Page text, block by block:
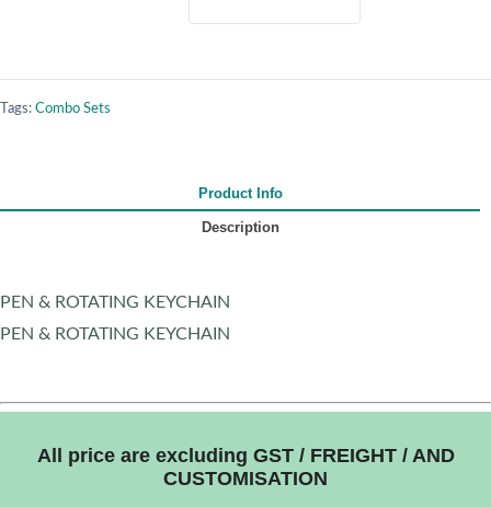
Tags: Combo Sets
Product Info
Description
PEN & ROTATING KEYCHAIN
PEN & ROTATING KEYCHAIN
All price are excluding GST / FREIGHT / AND
CUSTOMISATION